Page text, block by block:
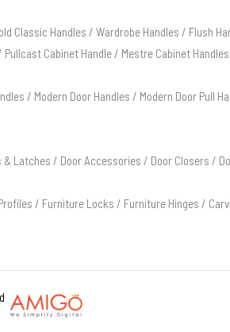
Classic Handles / Wardrobe Handles / Flush
Pullcast Cabinet Handle / Mestre Cabinet
/ Modern Door Handles / Modern Door Pull
& Latches / Door Accessories / Door Closers /
/ Furniture Locks / Furniture Hinges /